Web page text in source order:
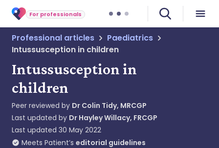
For professionals
Professional articles
Paediatrics
Intussusception in children
Intussusception in
children
Peer reviewed by Dr Colin Tidy, MRCGP
Last updated by Dr Hayley Willacy, FRCGP
Last updated 30 May 2022
Meets Patient’s editorial guidelines